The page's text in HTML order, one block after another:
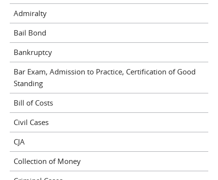
Admiralty
Bail Bond
Bankruptcy
Bar Exam, Admission to Practice, Certification of Good
Standing
Bill of Costs
Civil Cases
CJA
Collection of Money